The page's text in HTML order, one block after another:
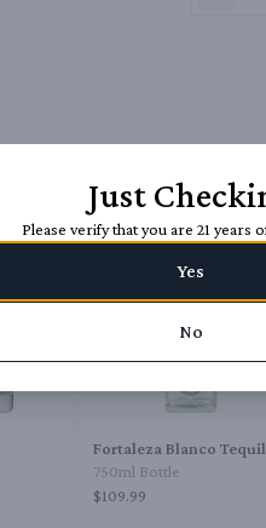
Fortaleza Blanco
750ml Bottle
$109.99
Just
Please verify that you are 21 years
Yes
No